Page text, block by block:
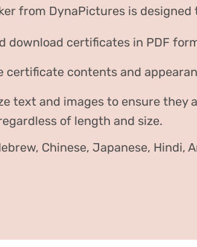
from DynaPictures is designed
download certificates in PDF
certificate contents and
text and images to ensure they
of length and size.
Chinese, Japanese, Hindi,